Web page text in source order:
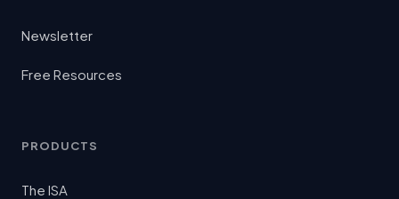
Newsletter
Free Resources
PRODUCTS
The ISA